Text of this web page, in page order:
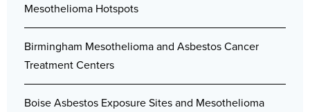
Mesothelioma Hotspots
Birmingham Mesothelioma and Asbestos Cancer
Treatment Centers
Boise Asbestos Exposure Sites and Mesothelioma